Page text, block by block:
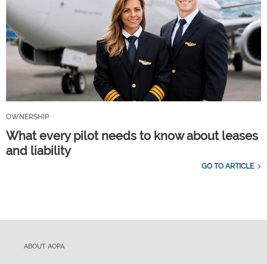
OWNERSHIP
What every pilot needs to know about leases
and liability
GO TO ARTICLE
ABOUT AOPA